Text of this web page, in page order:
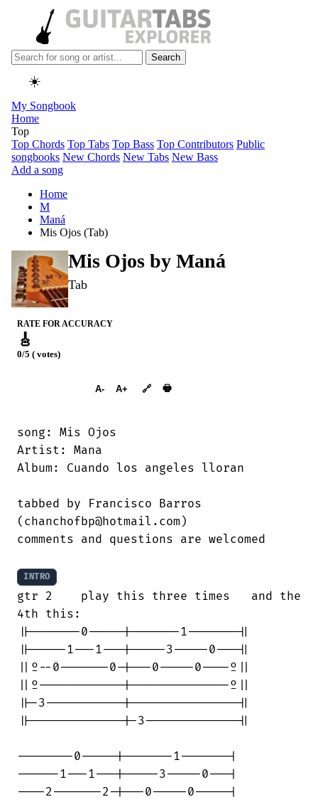
Search
☀️
My Songbook
Home
Top
Top Chords Top Tabs Top Bass Top Contributors Public
songbooks New Chords New Tabs New Bass
Add a song
Home
M
Maná
Mis Ojos (Tab)
Mis Ojos by Maná
Tab
RATE FOR ACCURACY
🎸
0/5 ( votes)
A- A+ 🔗 🖶
song: Mis Ojos
Artist: Mana
Album: Cuando los angeles lloran
tabbed by Francisco Barros
(chanchofbp@hotmail.com)
comments and questions are welcomed
INTRO
gtr 2    play this three times   and the
4th this:
||-------0-----|-------1-------||
||-----1---1---|-----3-----0---||
||º--0-------0-|---0-----0----º||
||º------------|--------------º||
||-3-----------|---------------||
||-------------|-3-------------||
--------0-----|-------1-------|
------1---1---|-----3-----0---|
----2-------2-|---0-----0-----|